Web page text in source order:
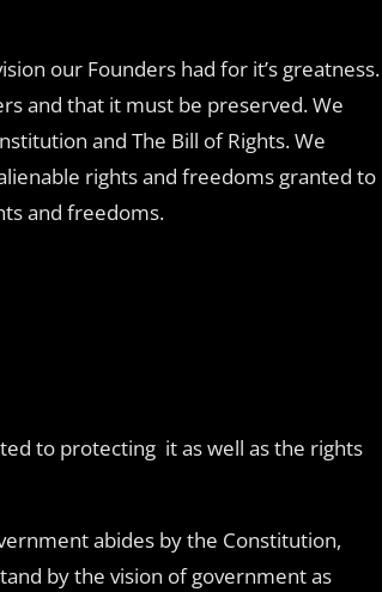
our Founders had for it’s greatness.
and that it must be preserved. We
and The Bill of Rights. We
rights and freedoms granted to
and freedoms.
to protecting it as well as the rights
abides by the Constitution,
by the vision of government as